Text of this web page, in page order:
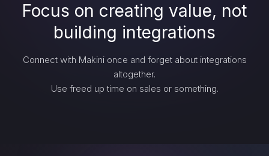
Focus on creating value, not
building integrations
Connect with Makini once and forget about integrations
altogether.
Use freed up time on sales or something.